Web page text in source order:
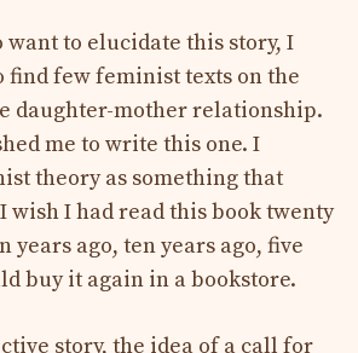
want to elucidate this story, I
find few feminist texts on the
daughter-mother relationship.
me to write this one. I
theory as something that
wish I had read this book twenty
years ago, ten years ago, five
buy it again in a bookstore.
story, the idea of ​​a call for